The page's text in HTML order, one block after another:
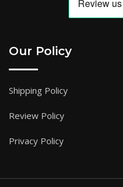
Our Policy
Shipping Policy
Review Policy
Privacy Policy